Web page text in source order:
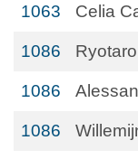
1063 Celia
1086
1086
1086